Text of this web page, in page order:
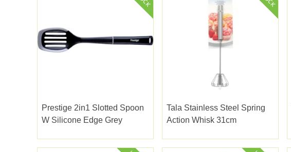
Prestige 2in1 Slotted Spoon
W Silicone Edge Grey
Tala Stainless Steel Spring
Action Whisk 31cm